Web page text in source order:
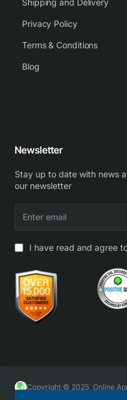
Privacy Policy
Terms & Conditions
Blog
Newsletter
Stay up to date with news
our newsletter
email
I have read and agree
Copyright © 2025, Online